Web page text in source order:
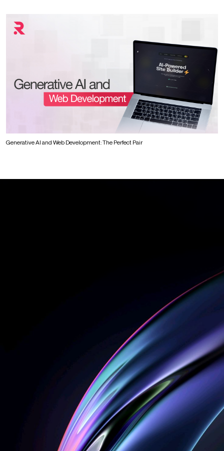
Generative AI and Web Development: The Perfect Pair